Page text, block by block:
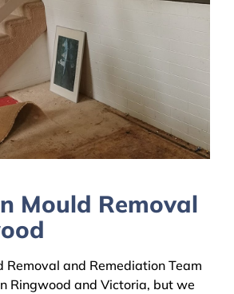
Mould Removal
Removal and Remediation Team
Ringwood and Victoria, but we